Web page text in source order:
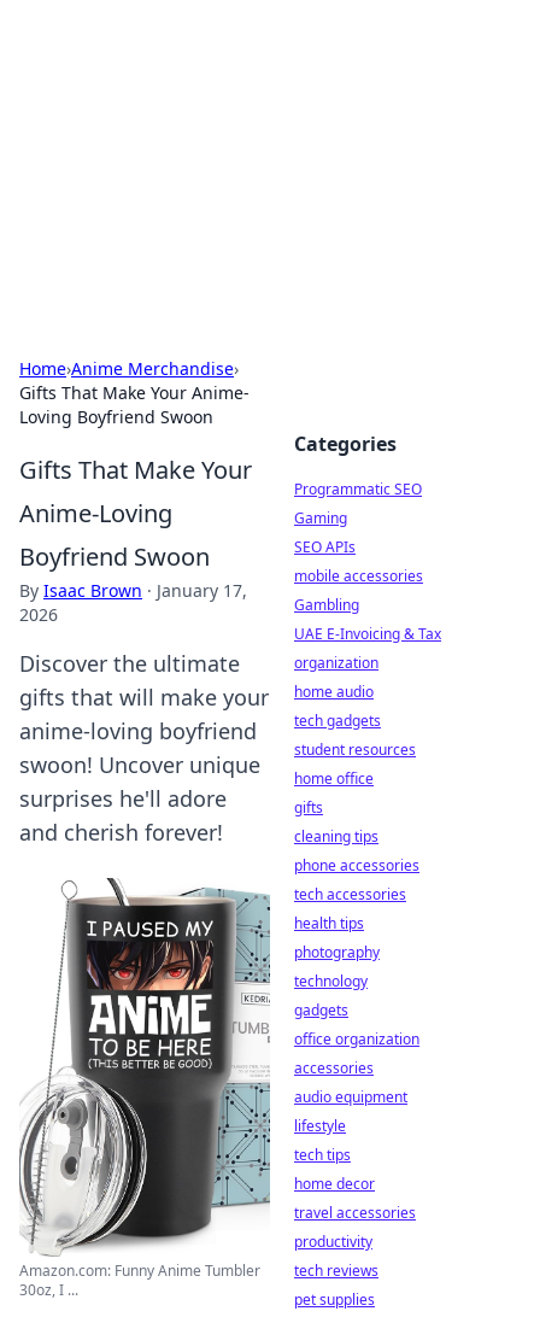
Home›Anime Merchandise›
Gifts That Make Your Anime-
Loving Boyfriend Swoon
Gifts That Make Your
Anime-Loving
Boyfriend Swoon
By Isaac Brown · January 17,
2026
Discover the ultimate
gifts that will make your
anime-loving boyfriend
swoon! Uncover unique
surprises he'll adore
and cherish forever!
Amazon.com: Funny Anime Tumbler
30oz, I ...
Categories
Programmatic SEO
Gaming
SEO APIs
mobile accessories
Gambling
UAE E-Invoicing & Tax
organization
home audio
tech gadgets
student resources
home office
gifts
cleaning tips
phone accessories
tech accessories
health tips
photography
technology
gadgets
office organization
accessories
audio equipment
lifestyle
tech tips
home decor
travel accessories
productivity
tech reviews
pet supplies